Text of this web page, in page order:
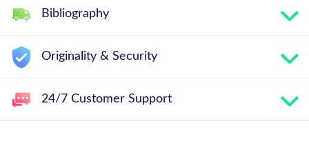
Bibliography
Originality & Security
24/7 Customer Support